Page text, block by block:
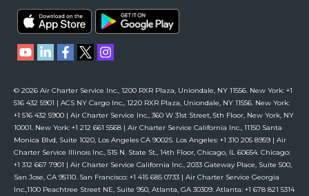
© 2026 Air Charter Service Inc., 1200 RXR Plaza, Uniondale, NY 11556. New York: +1
516 432 5901 | ACS NY Cargo Inc., 1220 RXR Plaza, Uniondale, NY 11556. New York:
+1 516 432 5900 | Air Charter Service Inc., 360 W 31st Street, 5th Floor, New York, NY
10001. New York: +1 212 661 5568 | Air Charter Service California Inc., 11150 Santa
Monica Blvd, Suite 1020, Los Angeles CA 90025. Los Angeles: +1 310 205 8959 | Air
Charter Service Illinois Inc., 515 N. State St., 14th Floor, Chicago, IL 60654. Chicago:
+1 312 667 7901 | Air Charter Service California Inc., 2033 Gateway Place, Suite 500,
San Jose, CA 95110. San Francisco: +1 415 685 0733 | Air Charter Service Georgia
Inc.,1100 Peachtree Street NE, Suite 950, Atlanta, GA 30309. Atlanta: +1 678 821 5314